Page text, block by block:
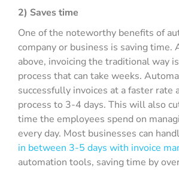
2) Saves time
One of the noteworthy benefits of
company or business is saving time.
above, invoicing the traditional way
process that can take weeks.
successfully invoices at a faster rate
process to 3-4 days. This will also
time the employees spend on
every day. Most businesses can
in between 3-5 days with invoice
automation tools, saving time by